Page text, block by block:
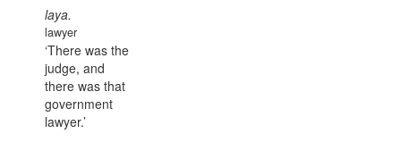
laya.
lawyer
There was the
judge, and
there was that
government
lawyer.